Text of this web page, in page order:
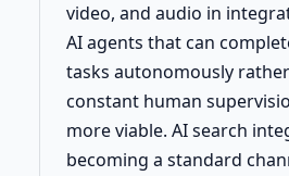
video, and audio in
AI agents that can
tasks autonomously
constant human
more viable. AI search
becoming a standard